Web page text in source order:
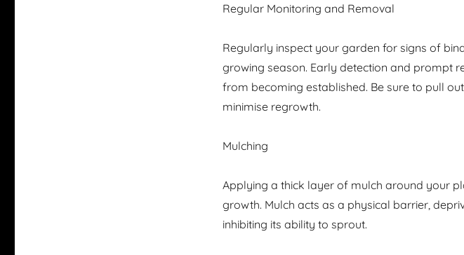
Regular Monitoring and Removal
Regularly inspect your garden for signs of
growing season. Early detection and prompt
from becoming established. Be sure to pull
minimise regrowth.
Mulching
Applying a thick layer of mulch around your
growth. Mulch acts as a physical barrier,
inhibiting its ability to sprout.